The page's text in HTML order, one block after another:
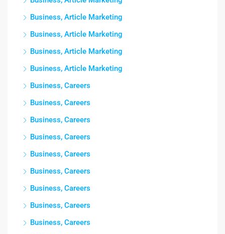
Business, Article Marketing
Business, Article Marketing
Business, Article Marketing
Business, Article Marketing
Business, Careers
Business, Careers
Business, Careers
Business, Careers
Business, Careers
Business, Careers
Business, Careers
Business, Careers
Business, Careers